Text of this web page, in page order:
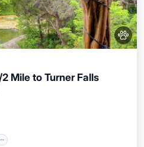
Mile to Turner Falls